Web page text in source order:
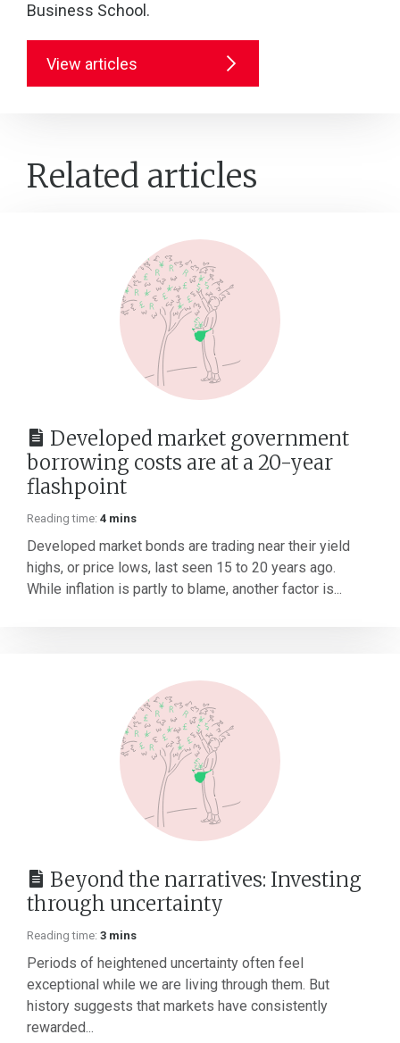
Business School.
View articles
Related articles
Developed market government
borrowing costs are at a 20-year
flashpoint
Reading time: 4 mins
Developed market bonds are trading near their yield
highs, or price lows, last seen 15 to 20 years ago.
While inflation is partly to blame, another factor is...
Beyond the narratives: Investing
through uncertainty
Reading time: 3 mins
Periods of heightened uncertainty often feel
exceptional while we are living through them. But
history suggests that markets have consistently
rewarded...